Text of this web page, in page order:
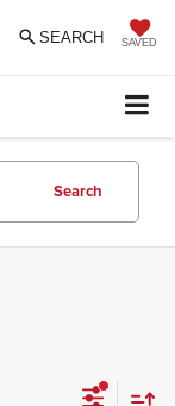
SAVED
SEARCH
Search